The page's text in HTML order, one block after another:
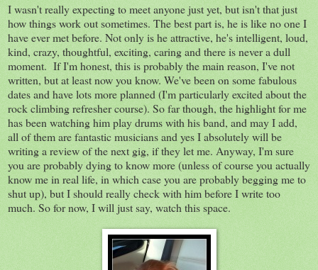
I wasn't really expecting to meet anyone just yet, but isn't that just
how things work out sometimes. The best part is, he is like no one I
have ever met before. Not only is he attractive, he's intelligent, loud,
kind, crazy, thoughtful, exciting, caring and there is never a dull
moment. If I'm honest, this is probably the main reason, I've not
written, but at least now you know. We've been on some fabulous
dates and have lots more planned (I'm particularly excited about the
rock climbing refresher course). So far though, the highlight for me
has been watching him play drums with his band, and may I add,
all of them are fantastic musicians and yes I absolutely will be
writing a review of the next gig, if they let me. Anyway, I'm sure
you are probably dying to know more (unless of course you actually
know me in real life, in which case you are probably begging me to
shut up), but I should really check with him before I write too
much. So for now, I will just say, watch this space.